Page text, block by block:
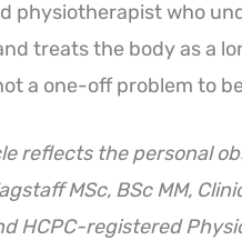
physiotherapist who
treats the body as a
a one-off problem to
reflects the personal
MSc, BSc MM,
HCPC-registered